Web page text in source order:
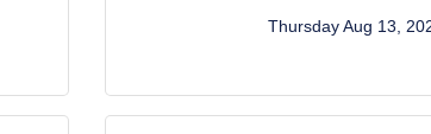
Thursday Aug 13,